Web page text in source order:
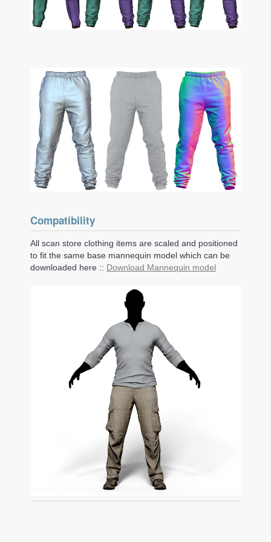
Compatibility
All scan store clothing items are scaled and positioned
to fit the same base mannequin model which can be
downloaded here :: Download Mannequin model